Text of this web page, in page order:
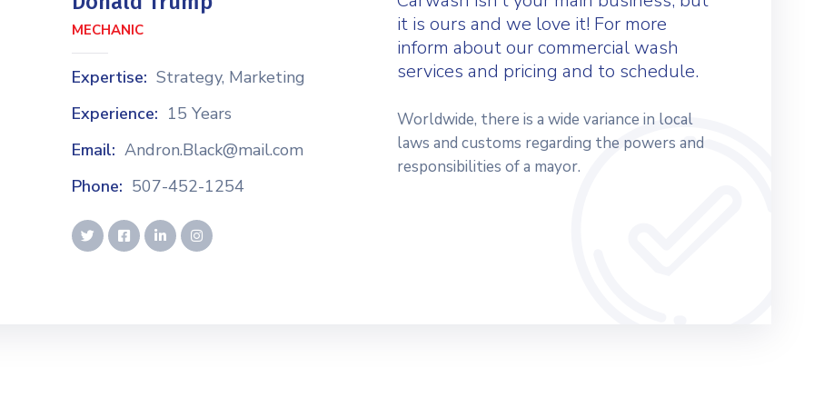
MECHANIC
Expertise: Strategy, Marketing
Experience: 15 Years
Email: Andron.Black@mail.com
Phone: 507-452-1254
it is ours and we love it! For more
inform about our commercial wash
services and pricing and to schedule.
Worldwide, there is a wide variance in local
laws and customs regarding the powers and
responsibilities of a mayor.